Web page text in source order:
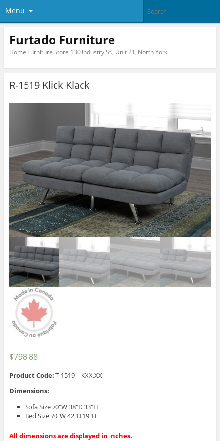
Menu
Furtado Furniture
Home Furniture Store 130 Industry St., Unit 21, North York
R-1519 Klick Klack
$798.88
Product Code: T-1519 – KXX.XX
Dimensions:
Sofa Size 70″W 38″D 33″H
Bed Size 70″W 42″D 19″H
All dimensions are displayed in inches.